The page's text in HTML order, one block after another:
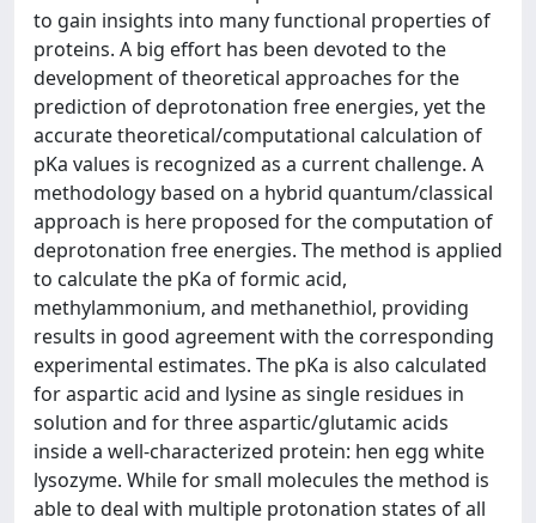
to gain insights into many functional properties of
proteins. A big effort has been devoted to the
development of theoretical approaches for the
prediction of deprotonation free energies, yet the
accurate theoretical/computational calculation of
pKa values is recognized as a current challenge. A
methodology based on a hybrid quantum/classical
approach is here proposed for the computation of
deprotonation free energies. The method is applied
to calculate the pKa of formic acid,
methylammonium, and methanethiol, providing
results in good agreement with the corresponding
experimental estimates. The pKa is also calculated
for aspartic acid and lysine as single residues in
solution and for three aspartic/glutamic acids
inside a well-characterized protein: hen egg white
lysozyme. While for small molecules the method is
able to deal with multiple protonation states of all